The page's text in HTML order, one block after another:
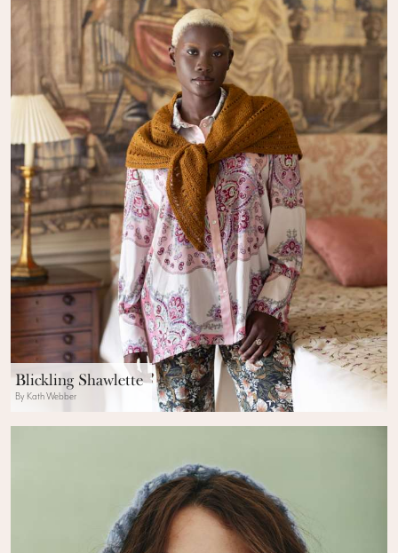
Blickling Shawlette
By Kath Webber